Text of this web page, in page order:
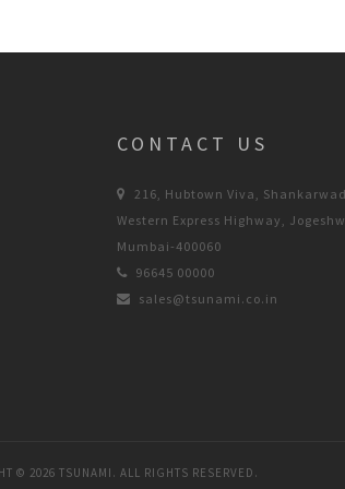
CONTACT US
216, Hubtown Viva,
Western Express Highway,
Mumbai-400060
96645 00000
sales@tsunami.co.in
© 2026 TSUNAMI. ALL RIGHTS RESERVED.